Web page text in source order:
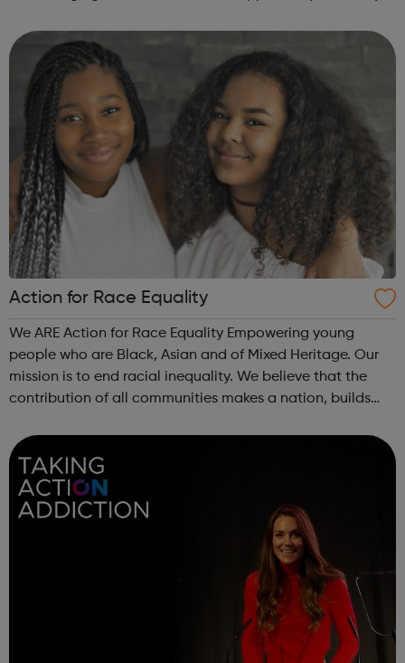
Placements, apprenti...
Action for Race Equality
We ARE Action for Race Equality Empowering young
people who are Black, Asian and of Mixed Heritage. Our
mission is to end racial inequality. We believe that the
contribution of all communities makes a nation, builds